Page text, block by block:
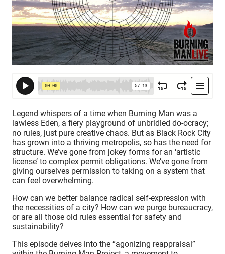
Legend whispers of a time when Burning Man was a
lawless Eden, a fiery playground of unbridled do-ocracy;
no rules, just pure creative chaos. But as Black Rock City
has grown into a thriving metropolis, so has the need for
structure. We’ve gone from jokey forms for an ‘artistic
license’ to complex permit obligations. We’ve gone from
giving ourselves permission to taking on a system that
can feel overwhelming.
How can we better balance radical self-expression with
the necessities of a city? How can we purge bureaucracy,
or are all those old rules essential for safety and
sustainability?
This episode delves into the “agonizing reappraisal”